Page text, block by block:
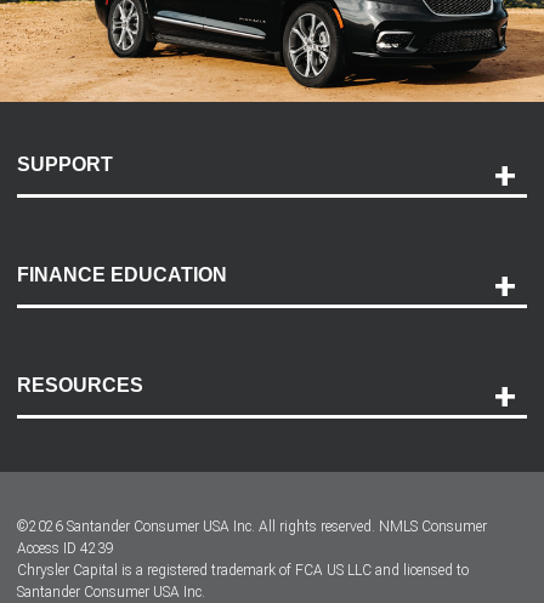
SUPPORT
Payment Options
Accessibility
FINANCE EDUCATION
RESOURCES
Dealer Locator
Dealers
©2026 Santander Consumer USA Inc. All rights reserved. NMLS Consumer
Access ID 4239
Chrysler Capital is a registered trademark of FCA US LLC and licensed to
Santander Consumer USA Inc.